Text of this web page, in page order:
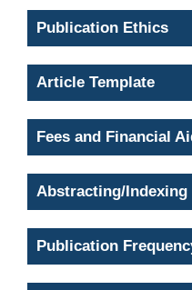
Publication Ethics
Article Template
Fees and Financial
Abstracting/Indexing
Publication